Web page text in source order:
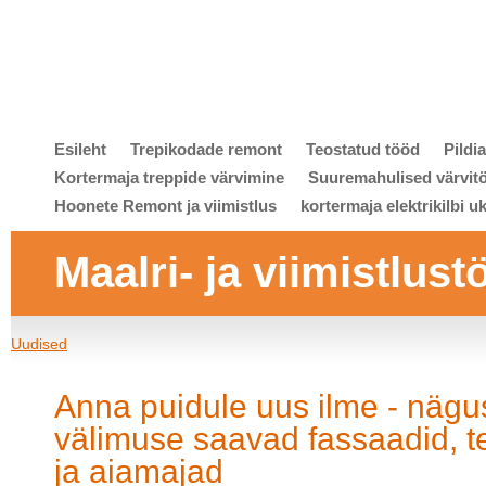
Esileht Trepikodade remont Teostatud tööd
Kortermaja treppide värvimine
Suuremahulised
Hoonete Remont ja viimistlus
kortermaja elektrikilbi
Maalri- ja
Uudised
Anna puidule uus ilme -
välimuse saavad fassaadid,
ja aiamajad